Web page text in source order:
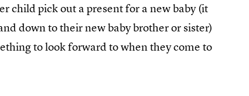
child pick out a present for a new baby (it
down to their new baby brother or sister)
to look forward to when they come to